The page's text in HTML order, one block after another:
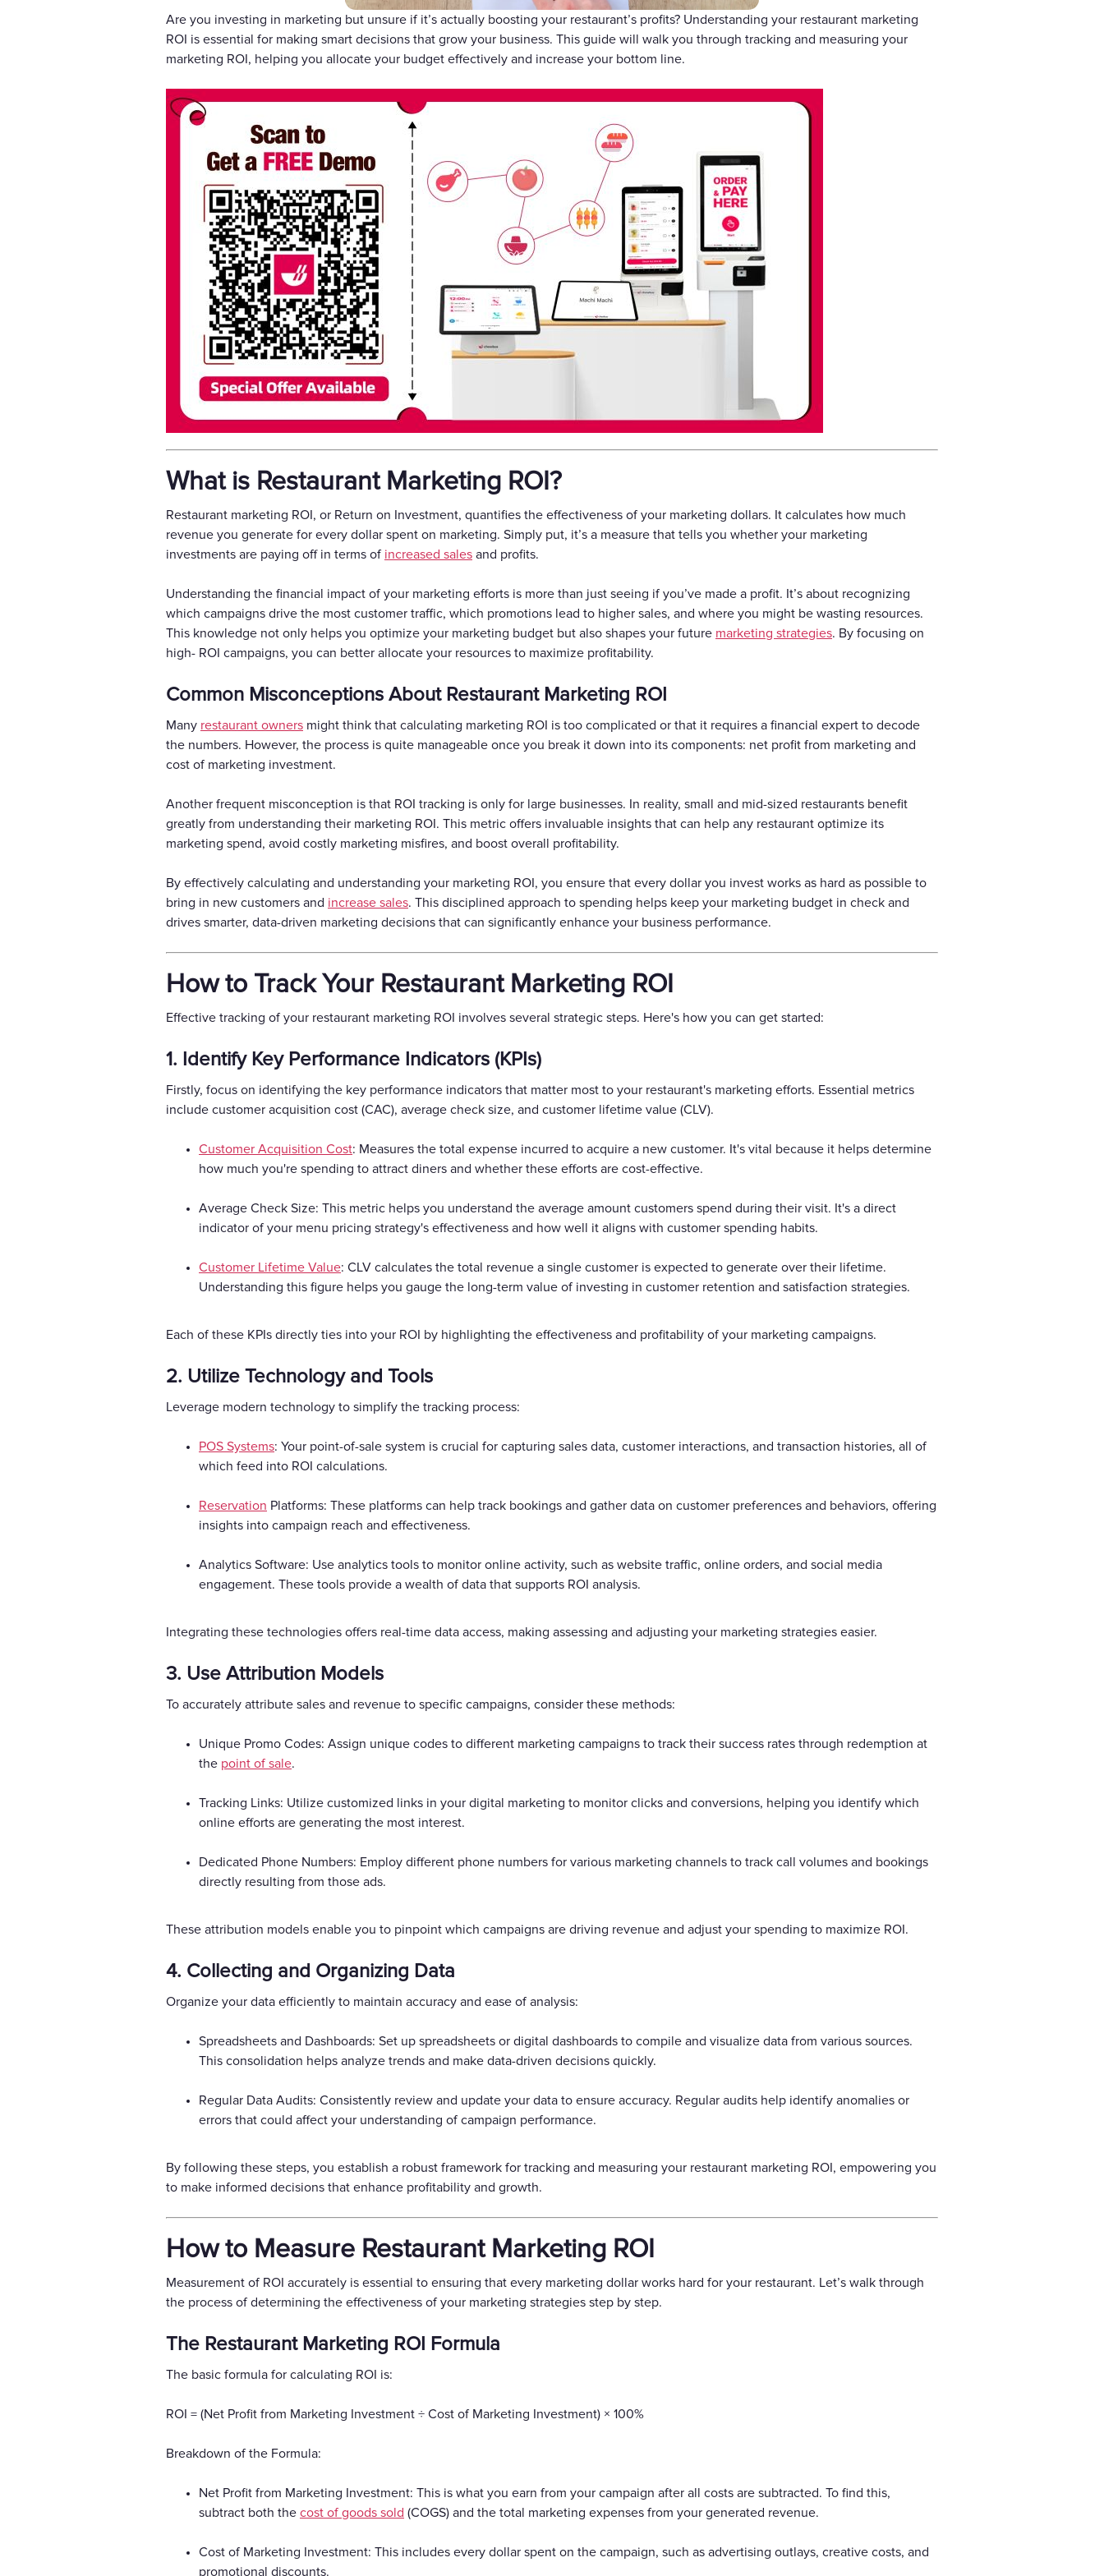
Gift Cards
Are you investing in marketing but unsure if it’s actually boosting your restaurant’s profits? Understanding your restaurant marketing
ROI is essential for making smart decisions that grow your business. This guide will walk you through tracking and measuring your
marketing ROI, helping you allocate your budget effectively and increase your bottom line.
What is Restaurant Marketing ROI?
Restaurant marketing ROI, or Return on Investment, quantifies the effectiveness of your marketing dollars. It calculates how much
revenue you generate for every dollar spent on marketing. Simply put, it’s a measure that tells you whether your marketing
investments are paying off in terms of increased sales and profits.
Understanding the financial impact of your marketing efforts is more than just seeing if you’ve made a profit. It’s about recognizing
which campaigns drive the most customer traffic, which promotions lead to higher sales, and where you might be wasting resources.
This knowledge not only helps you optimize your marketing budget but also shapes your future marketing strategies. By focusing on
high- ROI campaigns, you can better allocate your resources to maximize profitability.
Common Misconceptions About Restaurant Marketing ROI
Many restaurant owners might think that calculating marketing ROI is too complicated or that it requires a financial expert to decode
the numbers. However, the process is quite manageable once you break it down into its components: net profit from marketing and
cost of marketing investment.
Another frequent misconception is that ROI tracking is only for large businesses. In reality, small and mid-sized restaurants benefit
greatly from understanding their marketing ROI. This metric offers invaluable insights that can help any restaurant optimize its
marketing spend, avoid costly marketing misfires, and boost overall profitability.
By effectively calculating and understanding your marketing ROI, you ensure that every dollar you invest works as hard as possible to
bring in new customers and increase sales. This disciplined approach to spending helps keep your marketing budget in check and
drives smarter, data-driven marketing decisions that can significantly enhance your business performance.
How to Track Your Restaurant Marketing ROI
Effective tracking of your restaurant marketing ROI involves several strategic steps. Here's how you can get started:
1. Identify Key Performance Indicators (KPIs)
Firstly, focus on identifying the key performance indicators that matter most to your restaurant's marketing efforts. Essential metrics
include customer acquisition cost (CAC), average check size, and customer lifetime value (CLV).
Customer Acquisition Cost: Measures the total expense incurred to acquire a new customer. It's vital because it helps determine
how much you're spending to attract diners and whether these efforts are cost-effective.
Average Check Size: This metric helps you understand the average amount customers spend during their visit. It's a direct
indicator of your menu pricing strategy's effectiveness and how well it aligns with customer spending habits.
Customer Lifetime Value: CLV calculates the total revenue a single customer is expected to generate over their lifetime.
Understanding this figure helps you gauge the long-term value of investing in customer retention and satisfaction strategies.
Each of these KPIs directly ties into your ROI by highlighting the effectiveness and profitability of your marketing campaigns.
2. Utilize Technology and Tools
Leverage modern technology to simplify the tracking process:
POS Systems: Your point-of-sale system is crucial for capturing sales data, customer interactions, and transaction histories, all of
which feed into ROI calculations.
Reservation Platforms: These platforms can help track bookings and gather data on customer preferences and behaviors, offering
insights into campaign reach and effectiveness.
Analytics Software: Use analytics tools to monitor online activity, such as website traffic, online orders, and social media
engagement. These tools provide a wealth of data that supports ROI analysis.
Integrating these technologies offers real-time data access, making assessing and adjusting your marketing strategies easier.
3. Use Attribution Models
To accurately attribute sales and revenue to specific campaigns, consider these methods:
Unique Promo Codes: Assign unique codes to different marketing campaigns to track their success rates through redemption at
the point of sale.
Tracking Links: Utilize customized links in your digital marketing to monitor clicks and conversions, helping you identify which
online efforts are generating the most interest.
Dedicated Phone Numbers: Employ different phone numbers for various marketing channels to track call volumes and bookings
directly resulting from those ads.
These attribution models enable you to pinpoint which campaigns are driving revenue and adjust your spending to maximize ROI.
4. Collecting and Organizing Data
Organize your data efficiently to maintain accuracy and ease of analysis:
Spreadsheets and Dashboards: Set up spreadsheets or digital dashboards to compile and visualize data from various sources.
This consolidation helps analyze trends and make data-driven decisions quickly.
Regular Data Audits: Consistently review and update your data to ensure accuracy. Regular audits help identify anomalies or
errors that could affect your understanding of campaign performance.
By following these steps, you establish a robust framework for tracking and measuring your restaurant marketing ROI, empowering you
to make informed decisions that enhance profitability and growth.
How to Measure Restaurant Marketing ROI
Measurement of ROI accurately is essential to ensuring that every marketing dollar works hard for your restaurant. Let’s walk through
the process of determining the effectiveness of your marketing strategies step by step.
The Restaurant Marketing ROI Formula
The basic formula for calculating ROI is:
ROI = (Net Profit from Marketing Investment ÷ Cost of Marketing Investment) × 100%
Breakdown of the Formula:
Net Profit from Marketing Investment: This is what you earn from your campaign after all costs are subtracted. To find this,
subtract both the cost of goods sold (COGS) and the total marketing expenses from your generated revenue.
Cost of Marketing Investment: This includes every dollar spent on the campaign, such as advertising outlays, creative costs, and
promotional discounts.